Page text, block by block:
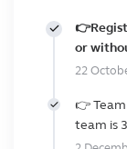
or
22
👉
team is